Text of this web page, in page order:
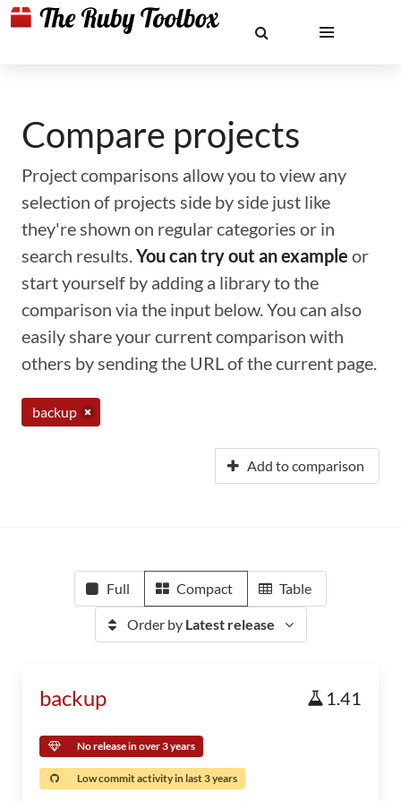
Compare projects
Project comparisons allow you to view any
selection of projects side by side just like
they're shown on regular categories or in
search results.You can try out an example or
start yourself by adding a library to the
comparison via the input below. You can also
easily share your current comparison with
others by sending the URL of the current page.
backup
Add to comparison
Full Compact Table
Order by Latest release
backup 1.41
No release in over 3 years
Low commit activity in last 3 years